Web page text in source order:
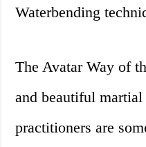
Waterbending
The Avatar Way of
and beautiful
practitioners are